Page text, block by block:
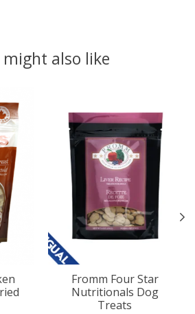
might also like
Fromm Four Star
Nutritionals Dog
Treats